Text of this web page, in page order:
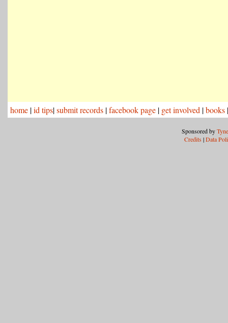
home |id tips|submit records |facebook page | get involved |books
Sponsored by
Credits |Data